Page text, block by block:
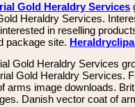
Gold Heraldry Services
Heraldry Services.
in reselling
package site.
Gold Heraldry Services
Gold Heraldry Services.
arms image downloads.
Danish vector coat of